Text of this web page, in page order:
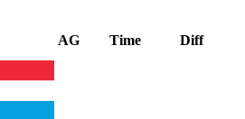
AG Time Diff